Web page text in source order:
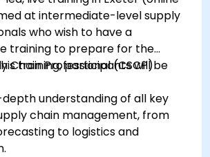
at intermediate-level supply
who wish to have a
training to prepare for the
Chain Professional (CSCP)
training, participants will be
understanding of all key
chain management, from
to logistics and